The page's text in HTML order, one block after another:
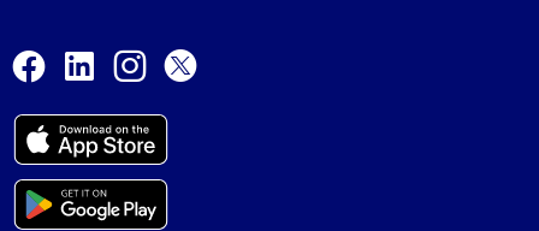
Facebook
LinkedInInstagram